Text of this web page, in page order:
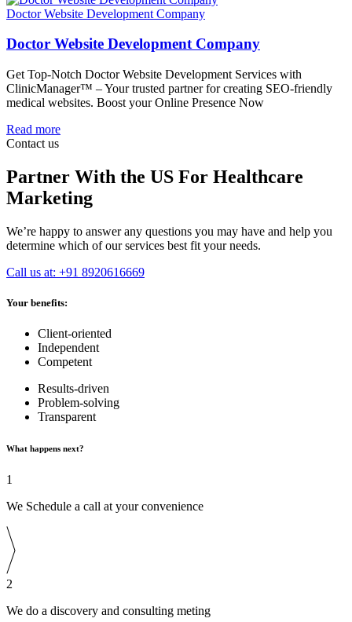
Doctor Website Development Company
Doctor Website Development Company
Get Top-Notch Doctor Website Development Services with
ClinicManager™ – Your trusted partner for creating SEO-friendly
medical websites. Boost your Online Presence Now
Read more
Contact us
Partner With the US For Healthcare
Marketing
We’re happy to answer any questions you may have and help you
determine which of our services best fit your needs.
Call us at: +91 8920616669
Your benefits:
Client-oriented
Independent
Competent
Results-driven
Problem-solving
Transparent
What happens next?
1
We Schedule a call at your convenience
2
We do a discovery and consulting meting